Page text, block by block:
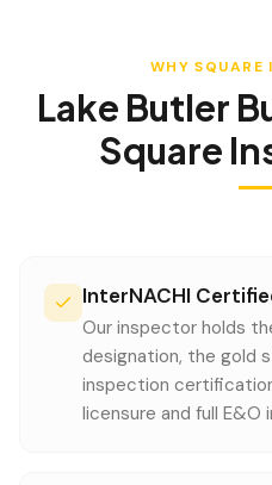
WHY SQUARE
Lake Butler
Square
InterNACHI
Our inspector holds
designation, the gold
inspection
licensure and full E&O